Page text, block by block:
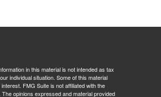
in this material is not intended as tax
individual situation. Some of this material
FMG Suite is not affiliated with the
opinions expressed and material provided